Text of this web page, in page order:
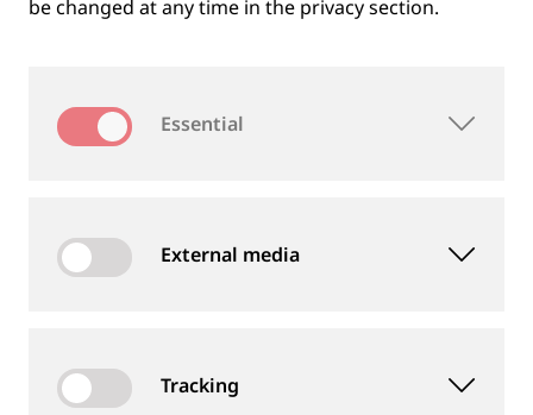
be changed at any time in the privacy section.
Essential
External media
Tracking